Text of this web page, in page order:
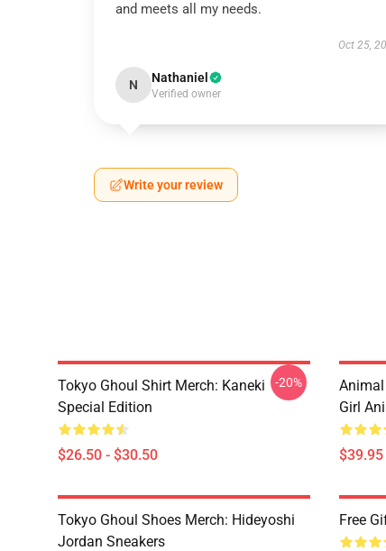
and meets all my needs.
Oct 25,
N Nathaniel
Verified owner
Write your review
Tokyo Ghoul Shirt Merch: Kaneki
Special Edition
$26.50 - $30.50
-20%
Girl
$39.95
Tokyo Ghoul Shoes Merch: Hideyoshi
Jordan Sneakers
Free